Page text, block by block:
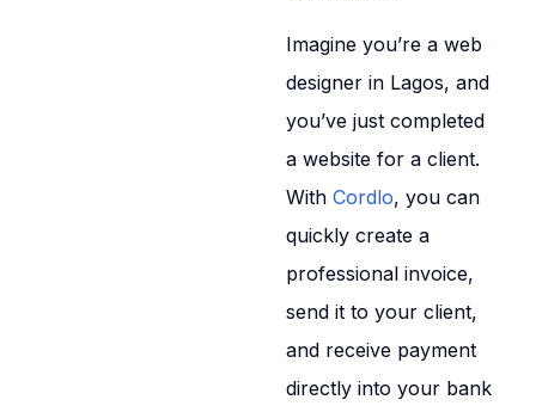
Imagine you’re a web
designer in Lagos, and
you’ve just completed
a website for a client.
WithCordlo, you can
quickly create a
professional invoice,
send it to your client,
and receive payment
directly into your bank